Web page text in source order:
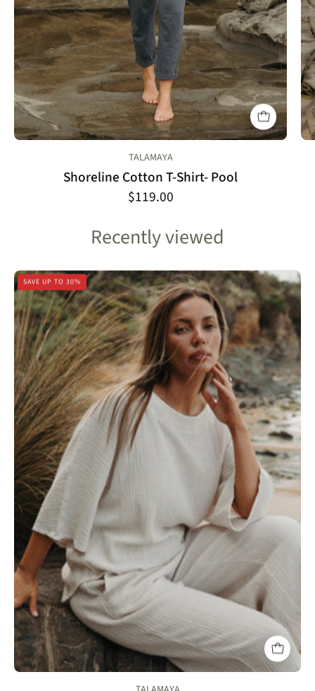
TALAMAYA
Shoreline Cotton T-Shirt- Pool
$119.00
Recently viewed
Talamaya
Isle
Tee
Top-
White
x
Pumice
SAVE UP TO 30%